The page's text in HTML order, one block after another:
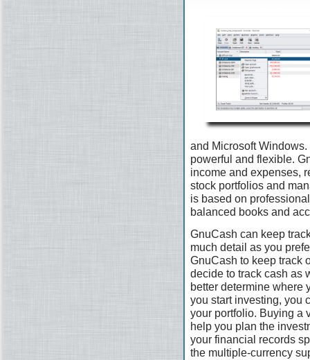
and Microsoft Windows.
powerful and flexible.
income and expenses,
stock portfolios and
is based on
balanced books and
GnuCash can keep
much detail as you
GnuCash to keep track
decide to track cash as
better determine where
you start investing, you
your portfolio. Buying a
help you plan the
your financial records
the multiple-currency